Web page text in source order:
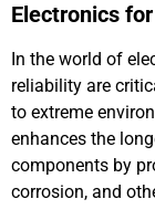
Electronics
In the world of
reliability are
to extreme
enhances the
components by
corrosion, and